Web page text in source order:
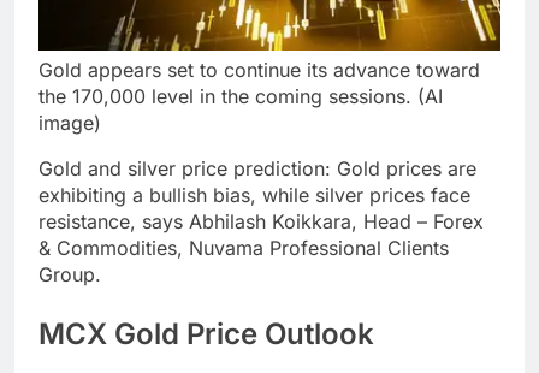
Gold appears set to continue its advance toward
the 170,000 level in the coming sessions. (AI
image)
Gold and silver price prediction: Gold prices are
exhibiting a bullish bias, while silver prices face
resistance, says Abhilash Koikkara, Head – Forex
& Commodities, Nuvama Professional Clients
Group.
MCX Gold Price Outlook